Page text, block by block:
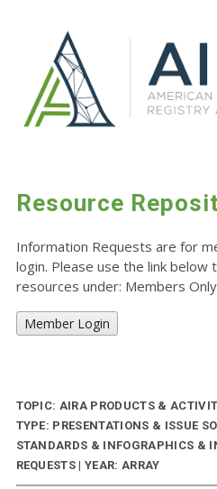
Resource
Information Requests are for
login. Please use the link below
resources under: Members Only
Member Login
TOPIC: AIRA PRODUCTS &
TYPE: PRESENTATIONS & ISSUE
STANDARDS & INFOGRAPHICS &
REQUESTS | YEAR: ARRAY